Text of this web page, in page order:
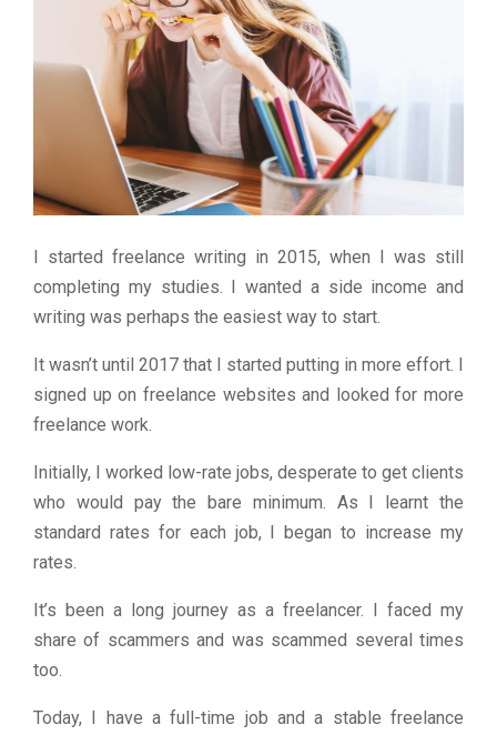
I started freelance writing in 2015, when I was still
completing my studies. I wanted a side income and
writing was perhaps the easiest way to start.
It wasn’t until 2017 that I started putting in more effort. I
signed up on freelance websites and looked for more
freelance work.
Initially, I worked low-rate jobs, desperate to get clients
who would pay the bare minimum. As I learnt the
standard rates for each job, I began to increase my
rates.
It’s been a long journey as a freelancer. I faced my
share of scammers and was scammed several times
too.
Today, I have a full-time job and a stable freelance